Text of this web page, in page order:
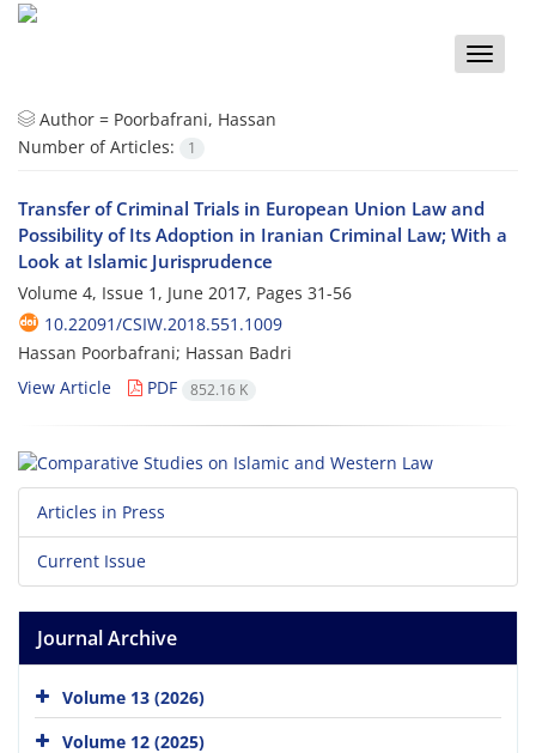
Toggle
Author = Poorbafrani, Hassan
Number of Articles:
1
Transfer of Criminal Trials in European Union Law and
Possibility of Its Adoption in Iranian Criminal Law; With a
Look at Islamic Jurisprudence
Volume 4, Issue 1, June 2017, Pages 31-56
10.22091/CSIW.2018.551.1009
Hassan Poorbafrani; Hassan Badri
View Article
PDF 852.16 K
Articles in Press
Current Issue
Journal Archive
Volume 13 (2026)
Volume 12 (2025)